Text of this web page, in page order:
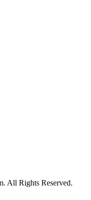
All Rights Reserved.